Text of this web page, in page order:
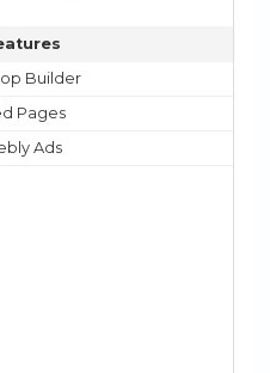
Builder
Pages
Ads